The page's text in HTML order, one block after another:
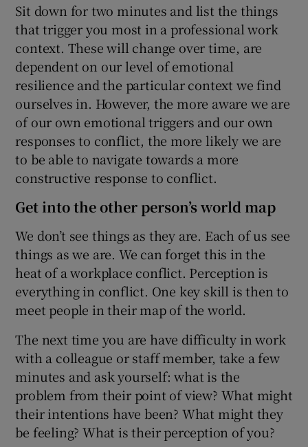
Sit down for two minutes and list the things
that trigger you most in a professional work
context. These will change over time, are
dependent on our level of emotional
resilience and the particular context we find
ourselves in. However, the more aware we are
of our own emotional triggers and our own
responses to conflict, the more likely we are
to be able to navigate towards a more
constructive response to conflict.
Get into the other person’s world map
We don’t see things as they are. Each of us see
things as we are. We can forget this in the
heat of a workplace conflict. Perception is
everything in conflict. One key skill is then to
meet people in their map of the world.
The next time you are have difficulty in work
with a colleague or staff member, take a few
minutes and ask yourself: what is the
problem from their point of view? What might
their intentions have been? What might they
be feeling? What is their perception of you?